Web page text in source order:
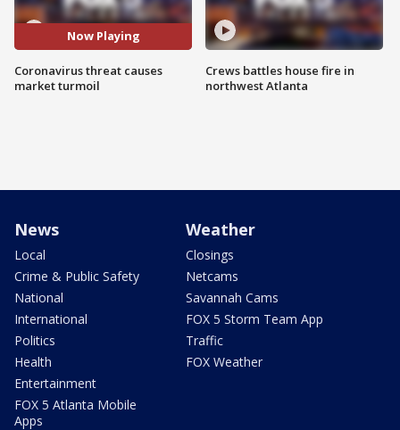
Now Playing
Coronavirus threat causes
market turmoil
Crews battles house fire in
northwest Atlanta
News
Local
Crime & Public Safety
National
International
Politics
Health
Entertainment
FOX 5 Atlanta Mobile
Apps
Weather
Closings
Netcams
Savannah Cams
FOX 5 Storm Team App
Traffic
FOX Weather